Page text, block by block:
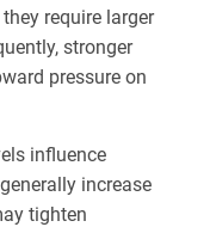
require larger
stronger
pressure on
influence
increase
tighten